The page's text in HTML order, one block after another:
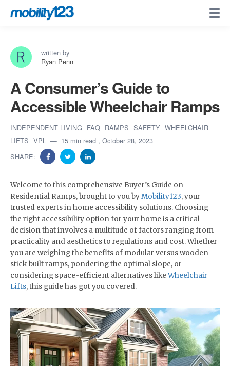
written by
Ryan Penn
A Consumer’s Guide to
Accessible Wheelchair Ramps
INDEPENDENT LIVING FAQ RAMPS SAFETY WHEELCHAIR
LIFTS VPL 15 min read , October 28, 2023
SHARE:
Welcome to this comprehensive Buyer’s Guide on
Residential Ramps, brought to you byMobility123, your
trusted experts in home accessibility solutions. Choosing
the right accessibility option for your home is a critical
decision that involves a multitude of factors ranging from
practicality and aesthetics to regulations and cost. Whether
you are weighing the benefits of modular versus wooden
stick-built ramps, pondering the optimal slope, or
considering space-efficient alternatives likeWheelchair
Lifts, this guide has got you covered.